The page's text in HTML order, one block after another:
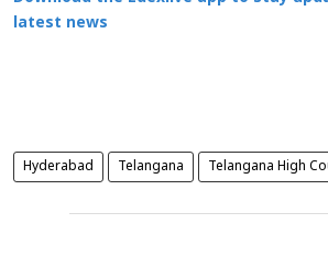
latest news
Hyderabad Telangana Telangana High